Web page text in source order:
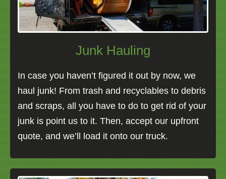
Junk Hauling
In case you haven’t figured it out by now, we
haul junk! From trash and recyclables to debris
and scraps, all you have to do to get rid of your
junk is point us to it. Then, accept our upfront
quote, and we’ll load it onto our truck.